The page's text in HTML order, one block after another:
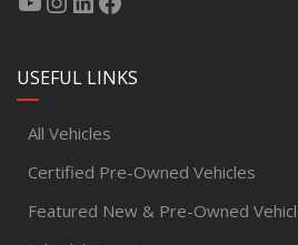
USEFUL LINKS
All Vehicles
Certified Pre-Owned Vehicles
Featured New & Pre-Owned